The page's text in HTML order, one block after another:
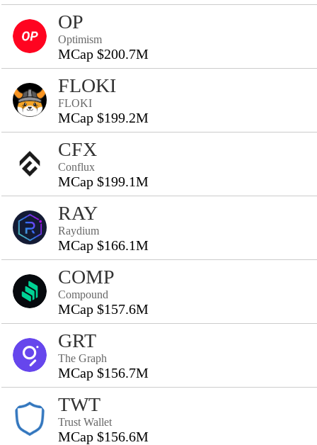
OP
Optimism
MCap $200.7M
FLOKI
FLOKI
MCap $199.2M
CFX
Conflux
MCap $199.1M
RAY
Raydium
MCap $166.1M
COMP
Compound
MCap $157.6M
GRT
The Graph
MCap $156.7M
TWT
Trust Wallet
MCap $156.6M